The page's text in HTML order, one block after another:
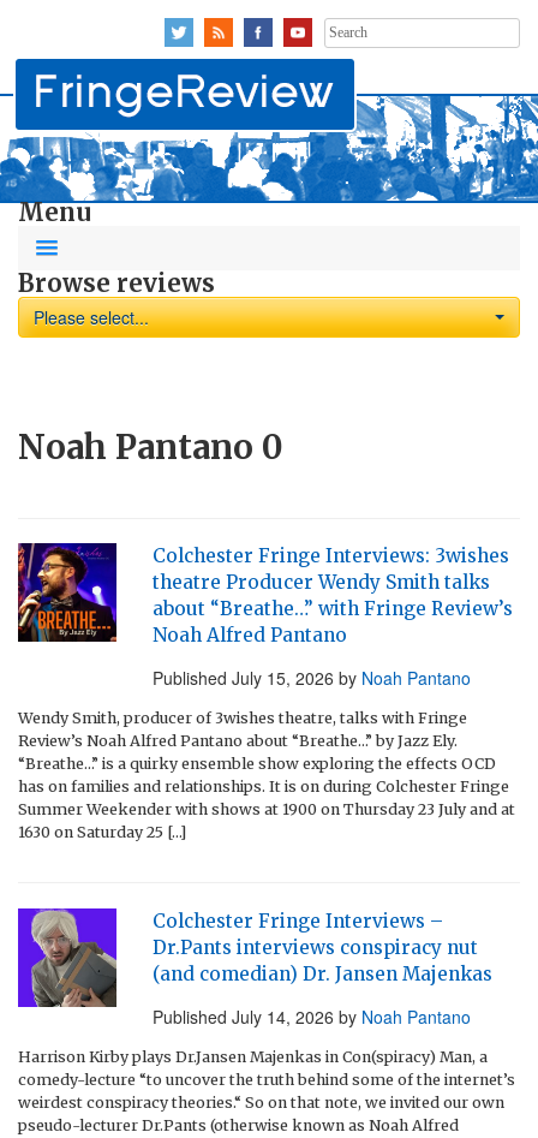
Search
for:
Menu
Browse reviews
Please select...
Noah Pantano 0
Colchester Fringe Interviews: 3wishes
theatre Producer Wendy Smith talks
about “Breathe…” with Fringe Review’s
Noah Alfred Pantano
Published July 15, 2026 by Noah Pantano
Wendy Smith, producer of 3wishes theatre, talks with Fringe
Review’s Noah Alfred Pantano about “Breathe…” by Jazz Ely.
“Breathe…” is a quirky ensemble show exploring the effects OCD
has on families and relationships. It is on during Colchester Fringe
Summer Weekender with shows at 1900 on Thursday 23 July and at
1630 on Saturday 25 […]
Colchester Fringe Interviews –
Dr.Pants interviews conspiracy nut
(and comedian) Dr. Jansen Majenkas
Published July 14, 2026 by Noah Pantano
Harrison Kirby plays Dr.Jansen Majenkas in Con(spiracy) Man, a
comedy-lecture “to uncover the truth behind some of the internet’s
weirdest conspiracy theories.“ So on that note, we invited our own
pseudo-lecturer Dr.Pants (otherwise known as Noah Alfred